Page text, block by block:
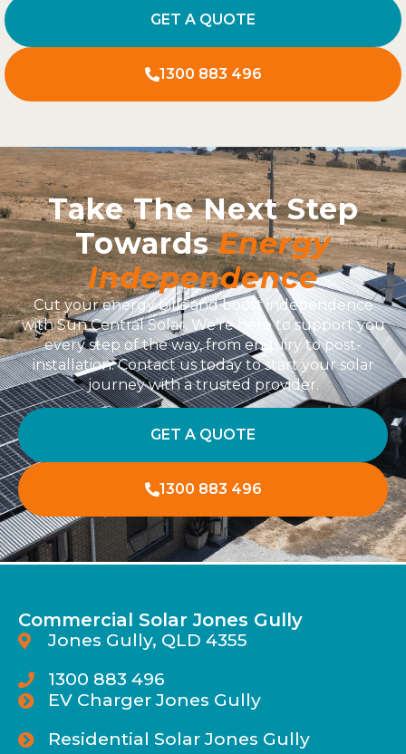
GET A QUOTE
1300 883 496
Take The Next Step
TowardsEnergy
Independence
Cut your energy bills and boost independence
with Sun Central Solar. We’re here to support you
every step of the way, from enquiry to post-
installation. Contact us today to start your solar
journey with a trusted provider.
GET A QUOTE
1300 883 496
Commercial Solar Jones Gully
Jones Gully, QLD 4355
1300 883 496
EV Charger Jones Gully
Residential Solar Jones Gully